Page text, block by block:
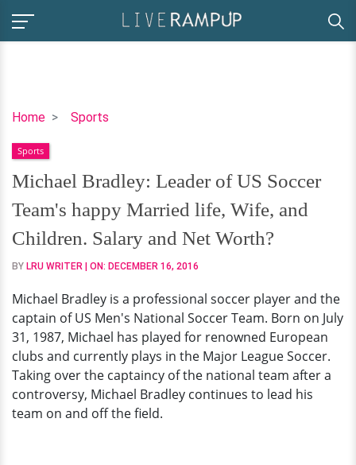
Home Sports
Michael
Leader
of
US
Soccer
Team's
happy
Married
Wife,
and
Children.
Salary
and
Net
Worth?
Sports
Michael Bradley: Leader of US Soccer
Team's happy Married life, Wife, and
Children. Salary and Net Worth?
BY LRU WRITER | ON: DECEMBER 16, 2016
Michael Bradley is a professional soccer player and the
captain of US Men's National Soccer Team. Born on July
31, 1987, Michael has played for renowned European
clubs and currently plays in the Major League Soccer.
Taking over the captaincy of the national team after a
controversy, Michael Bradley continues to lead his
team on and off the field.